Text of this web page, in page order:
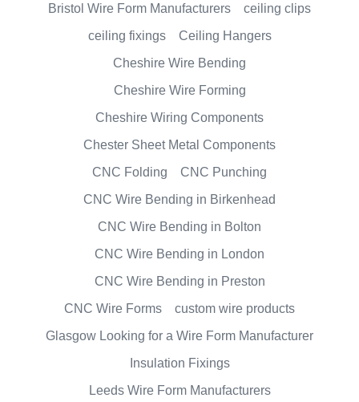
Bristol Wire Form Manufacturers
ceiling clips
ceiling fixings
Ceiling Hangers
Cheshire Wire Bending
Cheshire Wire Forming
Cheshire Wiring Components
Chester Sheet Metal Components
CNC Folding
CNC Punching
CNC Wire Bending in Birkenhead
CNC Wire Bending in Bolton
CNC Wire Bending in London
CNC Wire Bending in Preston
CNC Wire Forms
custom wire products
Glasgow Looking for a Wire Form Manufacturer
Insulation Fixings
Leeds Wire Form Manufacturers